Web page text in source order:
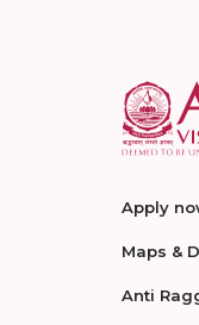
Apply
Maps &
Anti